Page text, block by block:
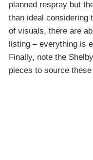
planned respray but
than ideal considering
of visuals, there are
listing – everything is
Finally, note the
pieces to source